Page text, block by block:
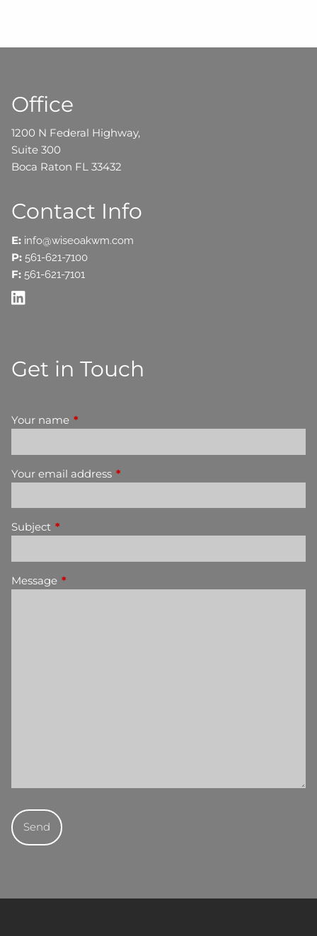
Office
1200 N Federal Highway,
Suite 300
Boca Raton FL 33432
Contact Info
E: info@wiseoakwm.com
P: 561-621-7100
F: 561-621-7101
Get in Touch
Your name This field is required.
Your email address This field is required.
Subject This field is required.
Message This field is required.